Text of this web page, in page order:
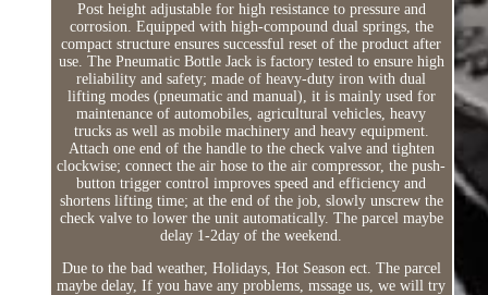
Post height adjustable for high resistance to pressure and
corrosion. Equipped with high-compound dual springs, the
compact structure ensures successful reset of the product after
use. The Pneumatic Bottle Jack is factory tested to ensure high
reliability and safety; made of heavy-duty iron with dual
lifting modes (pneumatic and manual), it is mainly used for
maintenance of automobiles, agricultural vehicles, heavy
trucks as well as mobile machinery and heavy equipment.
Attach one end of the handle to the check valve and tighten
clockwise; connect the air hose to the air compressor, the push-
button trigger control improves speed and efficiency and
shortens lifting time; at the end of the job, slowly unscrew the
check valve to lower the unit automatically. The parcel maybe
delay 1-2day of the weekend.
Due to the bad weather, Holidays, Hot Season ect. The parcel
maybe delay, If you have any problems, mssage us, we will try